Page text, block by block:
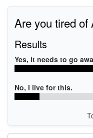
Are you tired of
Results
Yes, it needs to go
No, I live for this.